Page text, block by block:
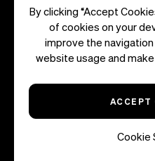
By clicking “Accept
of cookies on your
improve the
website usage and
ACCEPT
Cookie
Start| Information|